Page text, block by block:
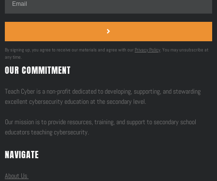
By signing up, you agree to receive our materials and agree with our Privacy Policy. You may unsubscribe at
any time.
OUR COMMITMENT
Teach Cyber is a non-profit dedicated to developing, supporting, and stewarding
excellent cybersecurity education at the secondary level.
Our mission is to provide resources, training, and support to secondary school
educators teaching cybersecurity.
NAVIGATE
About Us